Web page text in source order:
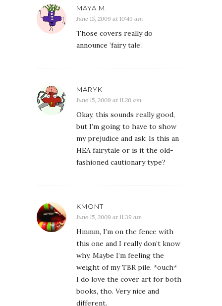
MAYA M.
June 15, 2009 at 10:49 am
Those covers really do
announce ‘fairy tale’.
MARYK
June 15, 2009 at 11:20 am
Okay, this sounds really good,
but I’m going to have to show
my prejudice and ask: Is this an
HEA fairytale or is it the old-
fashioned cautionary type?
KMONT
June 15, 2009 at 11:39 am
Hmmm, I’m on the fence with
this one and I really don’t know
why. Maybe I’m feeling the
weight of my TBR pile. *ouch*
I do love the cover art for both
books, tho. Very nice and
different.